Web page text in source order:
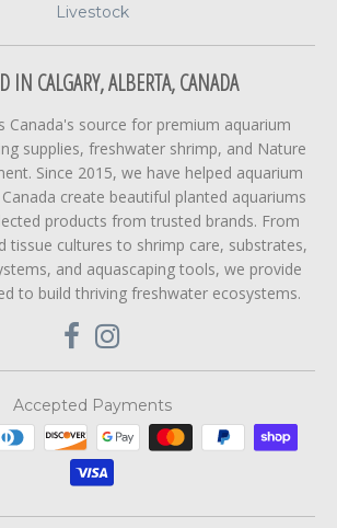
Livestock
IN CALGARY, ALBERTA, CANADA
Canada's source for premium aquarium
supplies, freshwater shrimp, and Nature
Since 2015, we have helped aquarium
create beautiful planted aquariums
products from trusted brands. From
tissue cultures to shrimp care, substrates,
and aquascaping tools, we provide
to build thriving freshwater ecosystems.
Accepted Payments